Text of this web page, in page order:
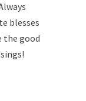
blesses
the good